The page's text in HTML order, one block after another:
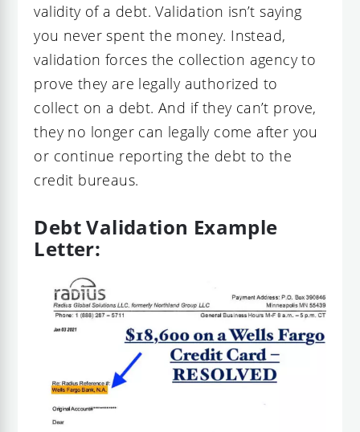
validity of a debt. Validation isn’t saying
you never spent the money. Instead,
validation forces the collection agency to
prove they are legally authorized to
collect on a debt. And if they can’t prove,
they no longer can legally come after you
or continue reporting the debt to the
credit bureaus.
Debt Validation Example
Letter: